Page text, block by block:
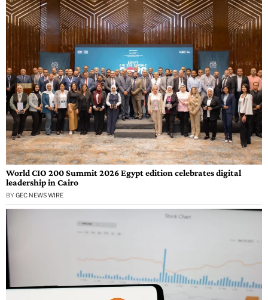
World CIO 200 Summit 2026 Egypt edition celebrates digital
leadership in Cairo
BY GEC NEWS WIRE